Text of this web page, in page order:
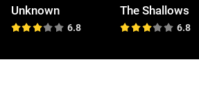
Unknown
6.8
The Shallows
6.8